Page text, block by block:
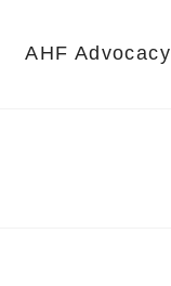
AHF Advocacy